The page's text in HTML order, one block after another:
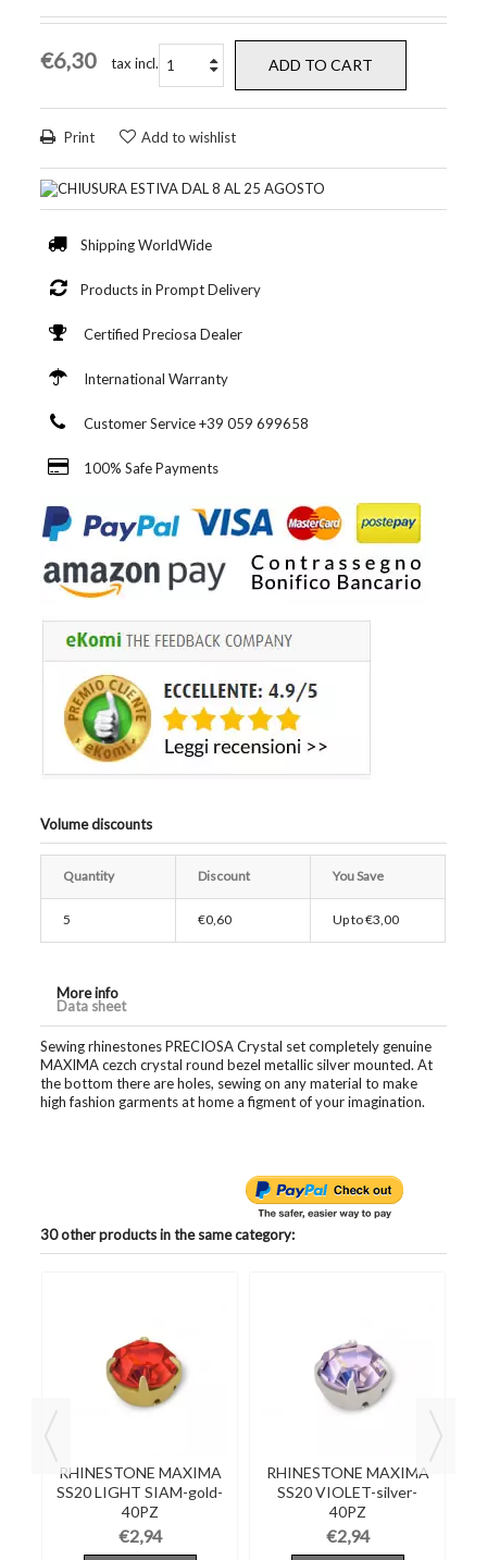
€6,30 tax incl. ADD TO CART
Print Add to wishlist
Shipping WorldWide
Products in Prompt Delivery
Certified Preciosa Dealer
International Warranty
Customer Service +39 059 699658
100% Safe Payments
Volume discounts
Quantity Discount You Save
5 €0,60 Up to€3,00
More info
Data sheet
Sewing rhinestones PRECIOSA Crystal set completely genuine
MAXIMA cezch crystal round bezel metallic silver mounted. At
the bottom there are holes, sewing on any material to make
high fashion garments at home a figment of your imagination.
30 other products in the same category:
RHINESTONE MAXIMA
SS20 LIGHT SIAM-gold-
40PZ
€2,94
RHINESTONE MAXIMA
SS20 VIOLET-silver-
40PZ
€2,94